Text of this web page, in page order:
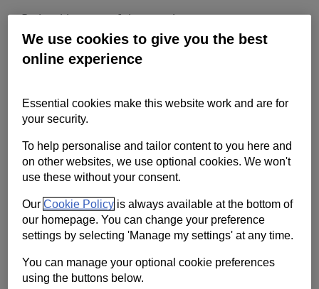
By booking one of the meeting rooms, you
represent and warrant that you:
are 18 years of age or older;
use; and
have read and understand these terms of use and
agree to comply with them.
You are responsible for ensuring that everybody
who attends the meeting with you is aware of
these terms of use and complies with them.
1. Who we are and how to contact us
In these terms of use 'we’ or ‘us’ refers to
We use cookies to give you the best
online experience
Essential cookies make this website work and are for
your security.
To help personalise and tailor content to you here and
on other websites, we use optional cookies. We won't
use these without your consent.
OurCookie Policy is always available at the bottom of
our homepage. You can change your preference
settings by selecting 'Manage my settings' at any time.
You can manage your optional cookie preferences
using the buttons below.